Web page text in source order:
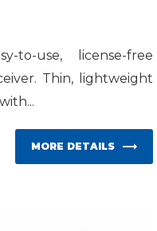
to-use, license-free
Thin, lightweight
MORE DETAILS